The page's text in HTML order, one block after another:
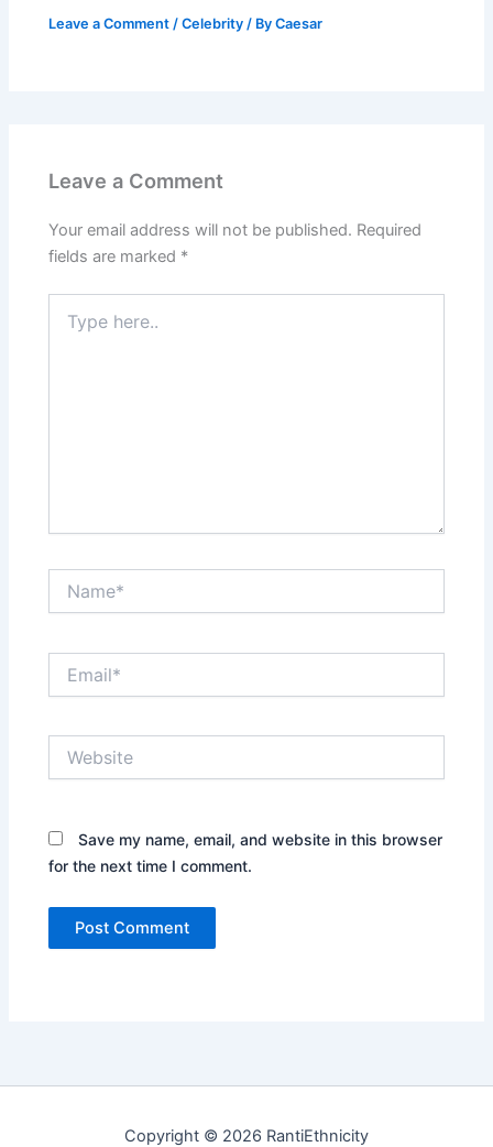
Leave a Comment /Celebrity / ByCaesar
Leave a Comment
Your email address will not be published. Required
fields are marked *
here..
Save my name, email, and website in this browser
for the next time I comment.
Copyright © 2026 RantiEthnicity